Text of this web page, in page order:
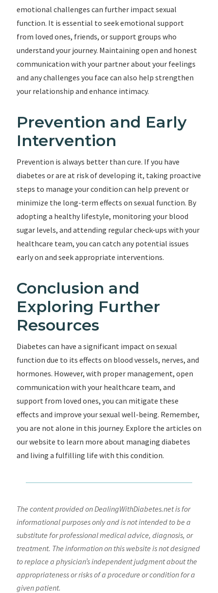
emotional challenges can further impact sexual
function. It is essential to seek emotional support
from loved ones, friends, or support groups who
understand your journey. Maintaining open and honest
communication with your partner about your feelings
and any challenges you face can also help strengthen
your relationship and enhance intimacy.
Prevention and Early
Intervention
Prevention is always better than cure. If you have
diabetes or are at risk of developing it, taking proactive
steps to manage your condition can help prevent or
minimize the long-term effects on sexual function. By
adopting a healthy lifestyle, monitoring your blood
sugar levels, and attending regular check-ups with your
healthcare team, you can catch any potential issues
early on and seek appropriate interventions.
Conclusion and
Exploring Further
Resources
Diabetes can have a significant impact on sexual
function due to its effects on blood vessels, nerves, and
hormones. However, with proper management, open
communication with your healthcare team, and
support from loved ones, you can mitigate these
effects and improve your sexual well-being. Remember,
you are not alone in this journey. Explore the articles on
our website to learn more about managing diabetes
and living a fulfilling life with this condition.
The content provided on DealingWithDiabetes.net is for
informational purposes only and is not intended to be a
substitute for professional medical advice, diagnosis, or
treatment. The information on this website is not designed
to replace a physician’s independent judgment about the
appropriateness or risks of a procedure or condition for a
given patient.